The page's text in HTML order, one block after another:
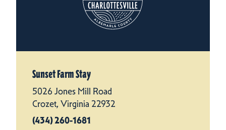
Sunset Farm Stay
5026 Jones Mill Road
Crozet, Virginia 22932
(434) 260-1681